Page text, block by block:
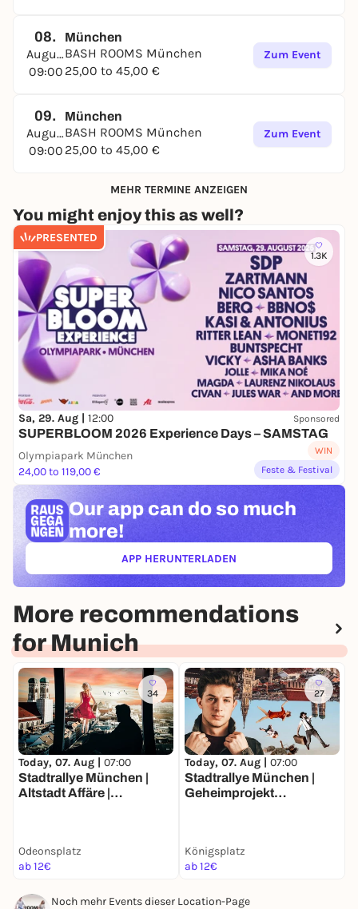
08.
August
09:00
München
BASH ROOMS München
25,00 to 45,00 €
Zum Event
09.
August
09:00
München
BASH ROOMS München
25,00 to 45,00 €
Zum Event
MEHR TERMINE ANZEIGEN
You might enjoy this as well?
PRESENTED
1.3K
Sa, 29. Aug | 12:00 Sponsored
SUPERBLOOM 2026 Experience Days – SAMSTAG
Olympiapark München
24,00 to 119,00 €
WIN
Feste & Festival
Our app can do so much
more!
APP HERUNTERLADEN(ÖFFNET IN NEUEM TAB)
More recommendations
for Munich
34
Today, 07. Aug | 07:00
Stadtrallye München |
Altstadt Affäre |
Odeonsplatz
ab 12€
27
Today, 07. Aug | 07:00
Stadtrallye München |
Geheimprojekt
Königsplatz
ab 12€
Noch mehr Events dieser Location-Page